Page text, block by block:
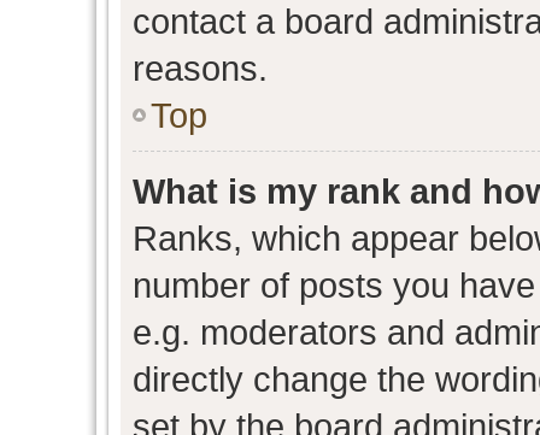
contact a board
reasons.
Top
What is my rank and
Ranks, which appear
number of posts you
e.g. moderators and
directly change the
set by the board